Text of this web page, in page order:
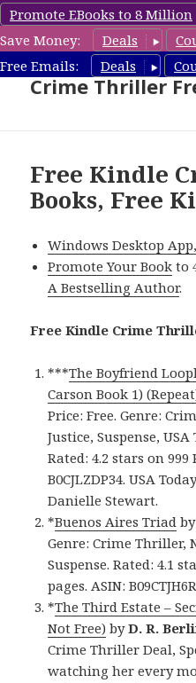
Promote EBooks to 8 Million
Save Money:
Deals
Free Emails:
Deals
Crime Thriller
Crime Thriller
Free Kindle
Books, Free
Windows Desktop
Promote Your Book to
A Bestselling Author.
Free Kindle Crime
***The Boyfriend
Carson Book 1)
Price: Free. Genre:
Justice, Suspense,
Rated: 4.2 stars on 999
B0CJLZDP34. USA
Danielle Stewart.
*Buenos Aires Triad
Genre: Crime Thriller,
Suspense. Rated: 4.1
pages. ASIN:
*The Third Estate –
Not Free) byD. R.
Crime Thriller Deal,
watching her every